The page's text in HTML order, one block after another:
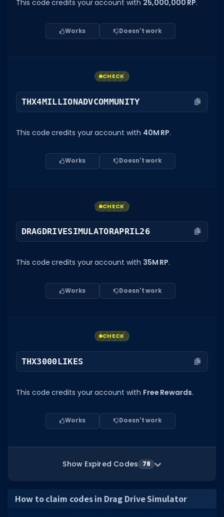
This code credits your account with 25,000,000 RP.
Works Doesn't work
THX4MILLIONADVCOMMUNITY
This code credits your account with 40M RP.
CHECK
Works Doesn't work
DRAGDRIVESIMULATORAPRIL26
This code credits your account with 35M RP.
CHECK
Works Doesn't work
THX3000LIKES
This code credits your account with Free Rewards.
CHECK
Works Doesn't work
Show Expired Codes 78
How to claim codes in Drag Drive Simulator